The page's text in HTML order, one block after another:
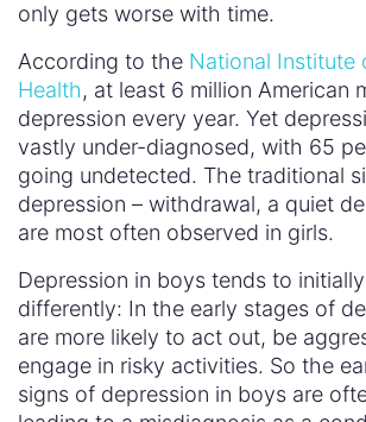
only gets worse with time.
According to the National Institute
Health, at least 6 million American
depression every year. Yet
vastly under-diagnosed, with 65
going undetected. The traditional
depression – withdrawal, a quiet
are most often observed in girls.
Depression in boys tends to
differently: In the early stages of
are more likely to act out, be
engage in risky activities. So the
signs of depression in boys are